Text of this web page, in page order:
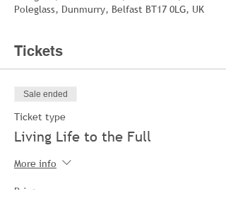
Poleglass, Dunmurry, Belfast BT17 0LG, UK
Tickets
Sale ended
Ticket type
Living Life to the Full
More info
Price